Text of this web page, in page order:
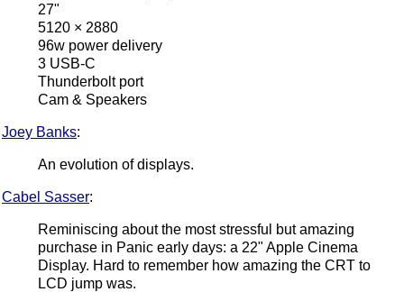
27"
5120 × 2880
96w power delivery
3 USB-C
Thunderbolt port
Cam & Speakers
Joey Banks:
An evolution of displays.
Cabel Sasser:
Reminiscing about the most stressful but amazing
purchase in Panic early days: a 22" Apple Cinema
Display. Hard to remember how amazing the CRT to
LCD jump was.